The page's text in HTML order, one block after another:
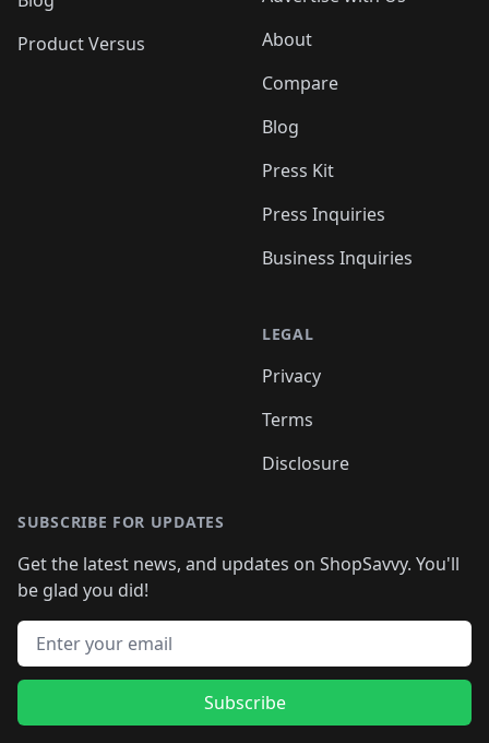
Product Versus
About
Compare
Blog
Press Kit
Press Inquiries
Business Inquiries
LEGAL
Privacy
Terms
Disclosure
SUBSCRIBE FOR UPDATES
Get the latest news, and updates on ShopSavvy. You'll
be glad you did!
Email address
Subscribe